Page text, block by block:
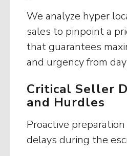
We analyze hyper
sales to pinpoint a
that guarantees
and urgency from
Critical Seller
and Hurdles
Proactive
delays during the